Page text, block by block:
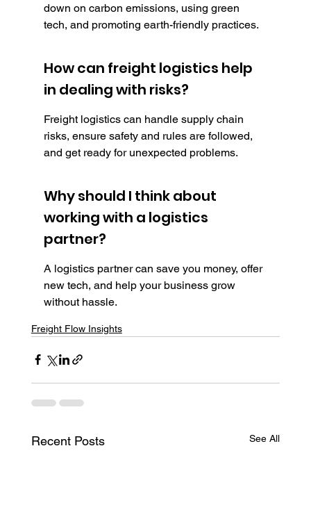
down on carbon emissions, using green
tech, and promoting earth-friendly practices.
How can freight logistics help
in dealing with risks?
Freight logistics can handle supply chain
risks, ensure safety and rules are followed,
and get ready for unexpected problems.
Why should I think about
working with a logistics
partner?
A logistics partner can save you money, offer
new tech, and help your business grow
without hassle.
Freight Flow Insights
Recent Posts See All